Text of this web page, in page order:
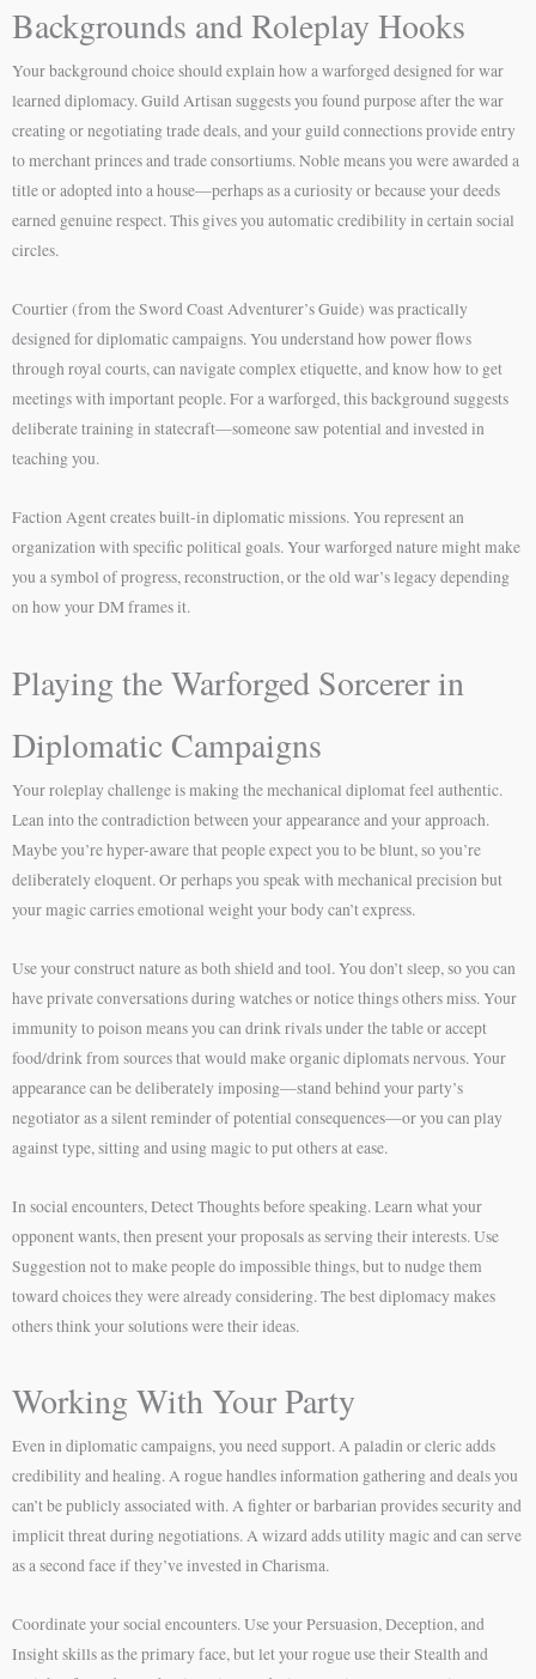
Backgrounds and Roleplay Hooks
Your background choice should explain how a warforged designed for war
learned diplomacy. Guild Artisan suggests you found purpose after the war
creating or negotiating trade deals, and your guild connections provide entry
to merchant princes and trade consortiums. Noble means you were awarded a
title or adopted into a house—perhaps as a curiosity or because your deeds
earned genuine respect. This gives you automatic credibility in certain social
circles.
Courtier (from the Sword Coast Adventurer’s Guide) was practically
designed for diplomatic campaigns. You understand how power flows
through royal courts, can navigate complex etiquette, and know how to get
meetings with important people. For a warforged, this background suggests
deliberate training in statecraft—someone saw potential and invested in
teaching you.
Faction Agent creates built-in diplomatic missions. You represent an
organization with specific political goals. Your warforged nature might make
you a symbol of progress, reconstruction, or the old war’s legacy depending
on how your DM frames it.
Playing the Warforged Sorcerer in
Diplomatic Campaigns
Your roleplay challenge is making the mechanical diplomat feel authentic.
Lean into the contradiction between your appearance and your approach.
Maybe you’re hyper-aware that people expect you to be blunt, so you’re
deliberately eloquent. Or perhaps you speak with mechanical precision but
your magic carries emotional weight your body can’t express.
Use your construct nature as both shield and tool. You don’t sleep, so you can
have private conversations during watches or notice things others miss. Your
immunity to poison means you can drink rivals under the table or accept
food/drink from sources that would make organic diplomats nervous. Your
appearance can be deliberately imposing—stand behind your party’s
negotiator as a silent reminder of potential consequences—or you can play
against type, sitting and using magic to put others at ease.
In social encounters, Detect Thoughts before speaking. Learn what your
opponent wants, then present your proposals as serving their interests. Use
Suggestion not to make people do impossible things, but to nudge them
toward choices they were already considering. The best diplomacy makes
others think your solutions were their ideas.
Working With Your Party
Even in diplomatic campaigns, you need support. A paladin or cleric adds
credibility and healing. A rogue handles information gathering and deals you
can’t be publicly associated with. A fighter or barbarian provides security and
implicit threat during negotiations. A wizard adds utility magic and can serve
as a second face if they’ve invested in Charisma.
Coordinate your social encounters. Use your Persuasion, Deception, and
Insight skills as the primary face, but let your rogue use their Stealth and